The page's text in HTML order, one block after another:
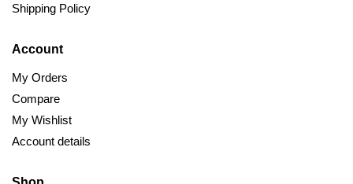
Shipping Policy
Account
My Orders
Compare
My Wishlist
Account details